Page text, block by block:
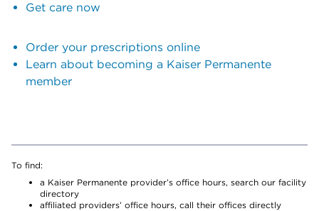
Get care now
Order your prescriptions online
Learn about becoming a Kaiser Permanente
member
To find:
a Kaiser Permanente provider’s office hours, search our facility
directory
affiliated providers’ office hours, call their offices directly